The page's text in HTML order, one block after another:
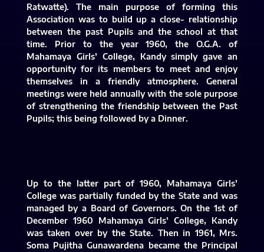
Ratwatte). The main purpose of forming this
Association was to build up a close- relationship
between the past Pupils and the school at that
time. Prior to the year 1960, the O.G.A. of
Mahamaya Girls’ College, Kandy simply gave an
opportunity for its members to meet and enjoy
themselves in a friendly atmosphere. General
meetings were held annually with the sole purpose
of strengthening the friendship between the Past
Pupils; this being followed by a Dinner.
Up to the latter part of 1960, Mahamaya Girls’
College was partially funded by the State and was
managed by a Board of Governors. On the 1st of
December 1960 Mahamaya Girls’ College, Kandy
was taken over by the State. Then in 1961, Mrs.
Soma Pujitha Gunawardena became the Principal